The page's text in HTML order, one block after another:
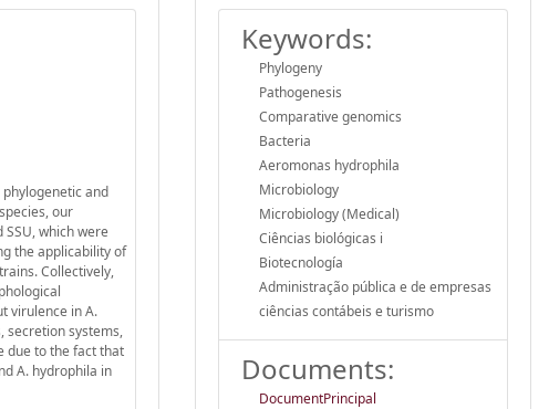
and
our
which were
the applicability of
Collectively,
virulence in A.
secretion systems,
due to the fact that
A. hydrophila in
Keywords:
Phylogeny
Pathogenesis
Comparative genomics
Bacteria
Aeromonas hydrophila
Microbiology
Microbiology (Medical)
Ciências biológicas i
Biotecnología
Administração pública e de empresas
ciências contábeis e turismo
Documents:
DocumentPrincipal